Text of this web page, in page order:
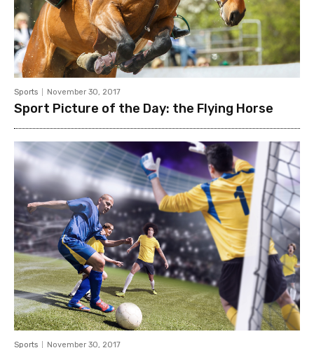
Sports November 30, 2017
Sport Picture of the Day: the Flying Horse
Sports November 30, 2017